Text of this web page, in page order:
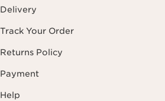
Delivery
Track Your Order
Returns Policy
Payment
Help